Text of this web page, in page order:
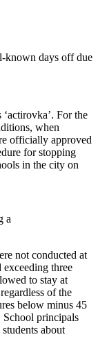
known days off due
For the
when
officially approved
for stopping
in the city on
a
not conducted at
exceeding three
to stay at
of the
below minus 45
School principals
about